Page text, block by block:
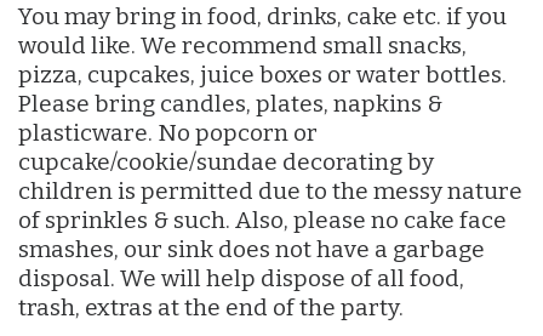
You may bring in food, drinks, cake etc. if you
would like. We recommend small snacks,
pizza, cupcakes, juice boxes or water bottles.
Please bring candles, plates, napkins &
plasticware. No popcorn or
cupcake/cookie/sundae decorating by
children is permitted due to the messy nature
of sprinkles & such. Also, please no cake face
smashes, our sink does not have a garbage
disposal. We will help dispose of all food,
trash, extras at the end of the party.